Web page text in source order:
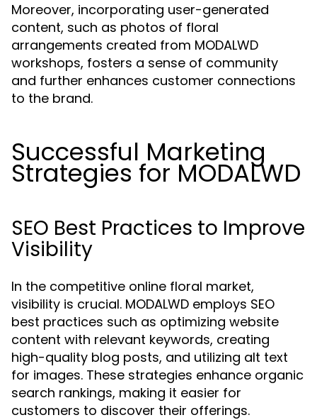
Moreover, incorporating user-generated
content, such as photos of floral
arrangements created from MODALWD
workshops, fosters a sense of community
and further enhances customer connections
to the brand.
Successful Marketing
Strategies for MODALWD
SEO Best Practices to Improve
Visibility
In the competitive online floral market,
visibility is crucial. MODALWD employs SEO
best practices such as optimizing website
content with relevant keywords, creating
high-quality blog posts, and utilizing alt text
for images. These strategies enhance organic
search rankings, making it easier for
customers to discover their offerings.